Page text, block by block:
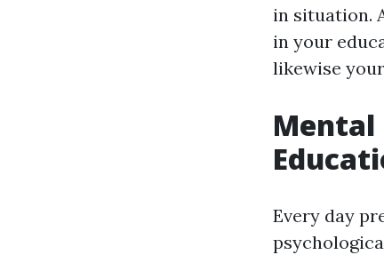
in situation.
in your
likewise
Mental
Every day